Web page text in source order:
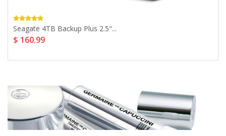
Seagate 4TB Backup Plus 2.5"...
$ 160.99